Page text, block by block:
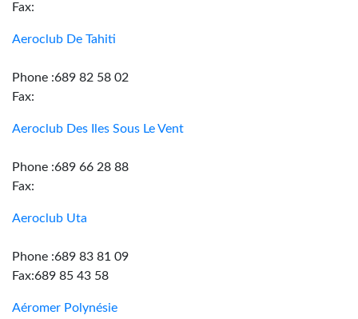
Fax:
Aeroclub De Tahiti
Phone :689 82 58 02
Fax:
Aeroclub Des Iles Sous Le Vent
Phone :689 66 28 88
Fax:
Aeroclub Uta
Phone :689 83 81 09
Fax:689 85 43 58
Aéromer Polynésie